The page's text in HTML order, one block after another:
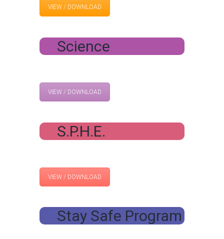
VIEW / DOWNLOAD
Science
VIEW / DOWNLOAD
S.P.H.E.
VIEW / DOWNLOAD
Stay Safe Program